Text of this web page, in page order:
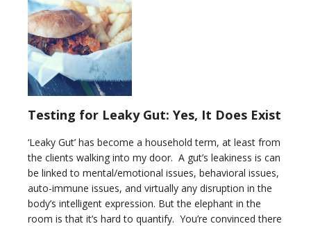
Testing for Leaky Gut: Yes, It Does Exist
‘Leaky Gut’ has become a household term, at least from
the clients walking into my door. A gut’s leakiness is can
be linked to mental/emotional issues, behavioral issues,
auto-immune issues, and virtually any disruption in the
body’s intelligent expression. But the elephant in the
room is that it’s hard to quantify. You’re convinced there